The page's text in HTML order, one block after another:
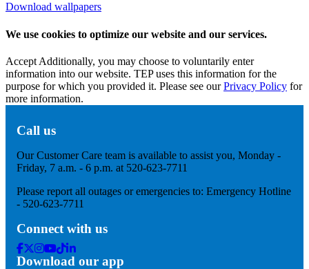
Download wallpapers
We use cookies to optimize our website and our services.
Accept Additionally, you may choose to voluntarily enter
information into our website. TEP uses this information for the
purpose for which you provided it. Please see ourPrivacy Policy for
more information.
Call us
Our Customer Care team is available to assist you, Monday -
Friday, 7 a.m. - 6 p.m. at 520-623-7711
Please report all outages or emergencies to: Emergency Hotline
- 520-623-7711
Connect with us
Facebook
Twitter
Instagram
Youtube
Tik
Tok
Linkedin
Download our app